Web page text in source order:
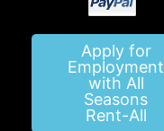
Apply for
Employment
with All
Seasons
Rent-All